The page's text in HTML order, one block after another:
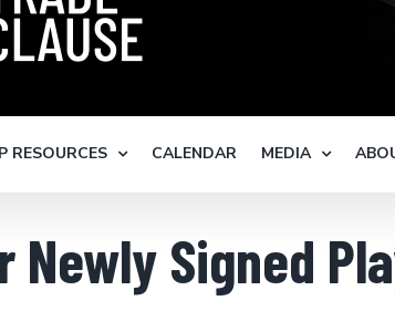
RESOURCES CALENDAR MEDIA
Signed